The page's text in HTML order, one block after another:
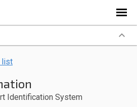
list
Identification System